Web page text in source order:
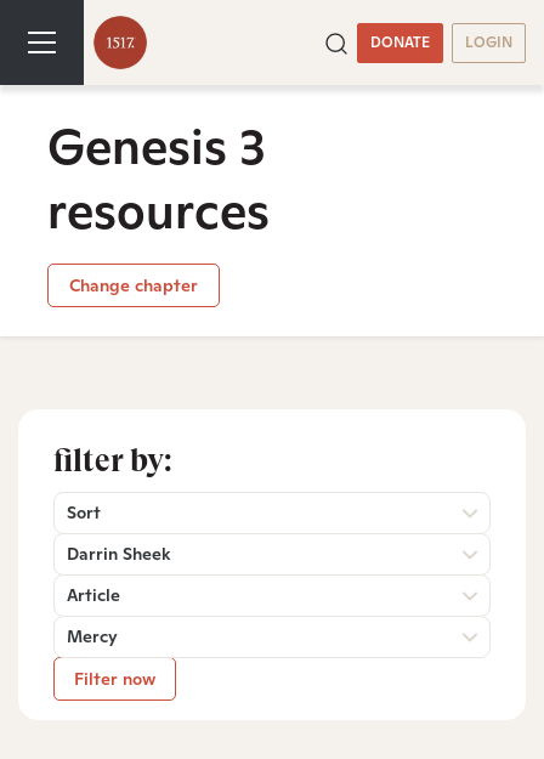
DONATE LOGIN
Genesis 3
resources
Change chapter
filter by:
Sort
Darrin Sheek
Article
Mercy
Filter now